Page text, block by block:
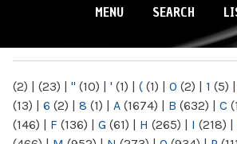
MENU SEARCH
(2) | (23) | " (10) | ' (1) | ( (1) | 0 (2) | 1 (5) |
(13) | 6 (2) | 8 (1) | A (1674) | B (632) | C
(146) | F (136) | G (61) | H (265) | I (218) |